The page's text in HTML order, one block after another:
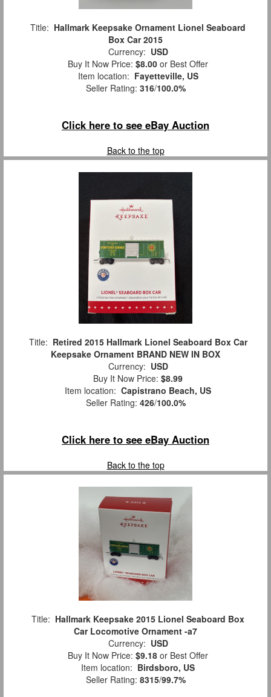
Title: Hallmark Keepsake Ornament Lionel Seaboard
Box Car 2015
Currency: USD
Buy It Now Price: $8.00 or Best Offer
Item location: Fayetteville, US
Seller Rating: 316/100.0%
Click here to see eBay Auction
Back to the top
Title: Retired 2015 Hallmark Lionel Seaboard Box Car
Keepsake Ornament BRAND NEW IN BOX
Currency: USD
Buy It Now Price: $8.99
Item location: Capistrano Beach, US
Seller Rating: 426/100.0%
Click here to see eBay Auction
Back to the top
Title: Hallmark Keepsake 2015 Lionel Seaboard Box
Car Locomotive Ornament -a7
Currency: USD
Buy It Now Price: $9.18 or Best Offer
Item location: Birdsboro, US
Seller Rating: 8315/99.7%